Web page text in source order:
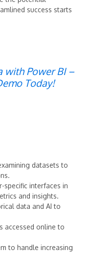
success starts
with Power BI –
Today!
datasets to
specific interfaces in
and insights.
data and AI to
accessed online to
to handle increasing